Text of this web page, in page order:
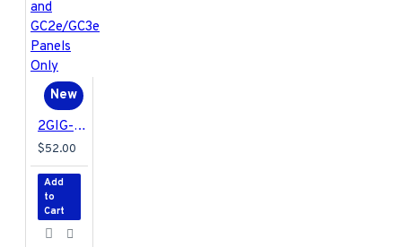
New
2GIG-FF1E-345 2GIG Encrypted FireFighter Smoke Detector Sensor-Transmitter for EDGE and GC2e/GC3e Panels Only
$52.00
Add
to
Cart